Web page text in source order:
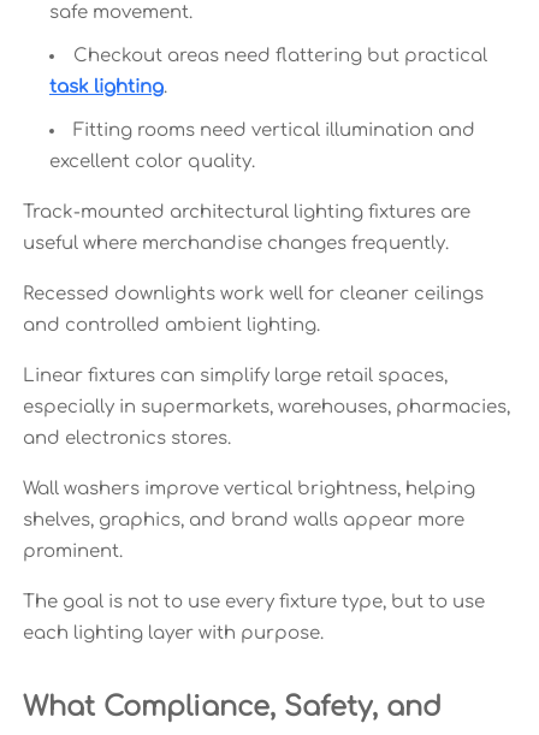
safe movement.
Checkout areas need flattering but practical
task lighting.
Fitting rooms need vertical illumination and
excellent color quality.
Track-mounted architectural lighting fixtures are
useful where merchandise changes frequently.
Recessed downlights work well for cleaner ceilings
and controlled ambient lighting.
Linear fixtures can simplify large retail spaces,
especially in supermarkets, warehouses, pharmacies,
and electronics stores.
Wall washers improve vertical brightness, helping
shelves, graphics, and brand walls appear more
prominent.
The goal is not to use every fixture type, but to use
each lighting layer with purpose.
What Compliance, Safety, and